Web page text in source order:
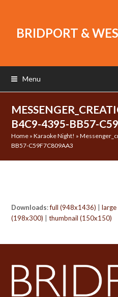
BRIDPORT &
Menu
B4C9-4395-BB57-
Home »Karaoke Night! »
BB57-C59F7C809AA3
Downloads:full (948x1436) |
(198x300) |thumbnail (150x150)